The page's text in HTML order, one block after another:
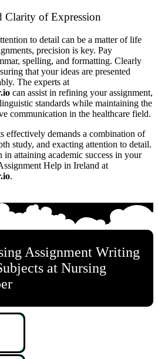
Clarity of Expression
to detail can be a matter of life
precision is key. Pay
spelling, and formatting. Clearly
that your ideas are presented
The experts at
can assist in refining your assignment,
standards while maintaining the
communication in the healthcare field.
effectively demands a combination of
study, and exacting attention to detail.
attaining academic success in your
Help in Ireland at
.
Assignment Writing
at Nursing